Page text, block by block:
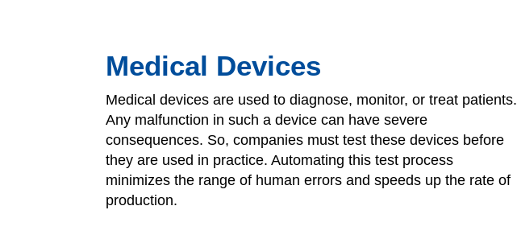
Medical Devices
Medical devices are used to diagnose, monitor, or treat patients.
Any malfunction in such a device can have severe
consequences. So, companies must test these devices before
they are used in practice. Automating this test process
minimizes the range of human errors and speeds up the rate of
production.